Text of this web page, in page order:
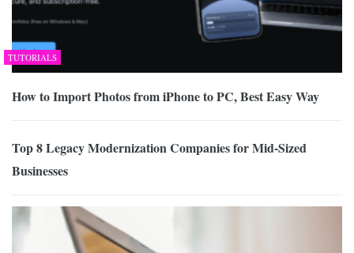
TUTORIALS
How to Import Photos from iPhone to PC, Best Easy Way
Top 8 Legacy Modernization Companies for Mid-Sized
Businesses